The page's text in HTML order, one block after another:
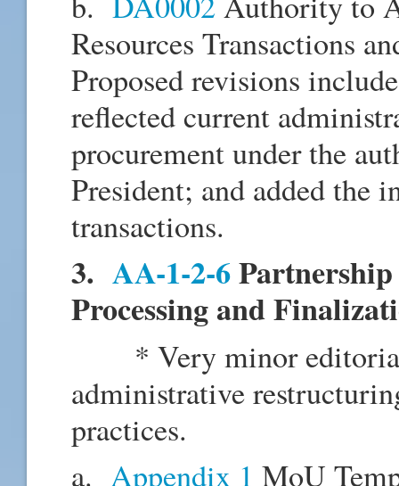
Resources Transactions
Proposed revisions
reflected current
procurement under the
President; and added the
transactions.
3. AA-1-2-6
Processing and
* Very minor editorial
administrative
practices.
a. Appendix 1 MoU